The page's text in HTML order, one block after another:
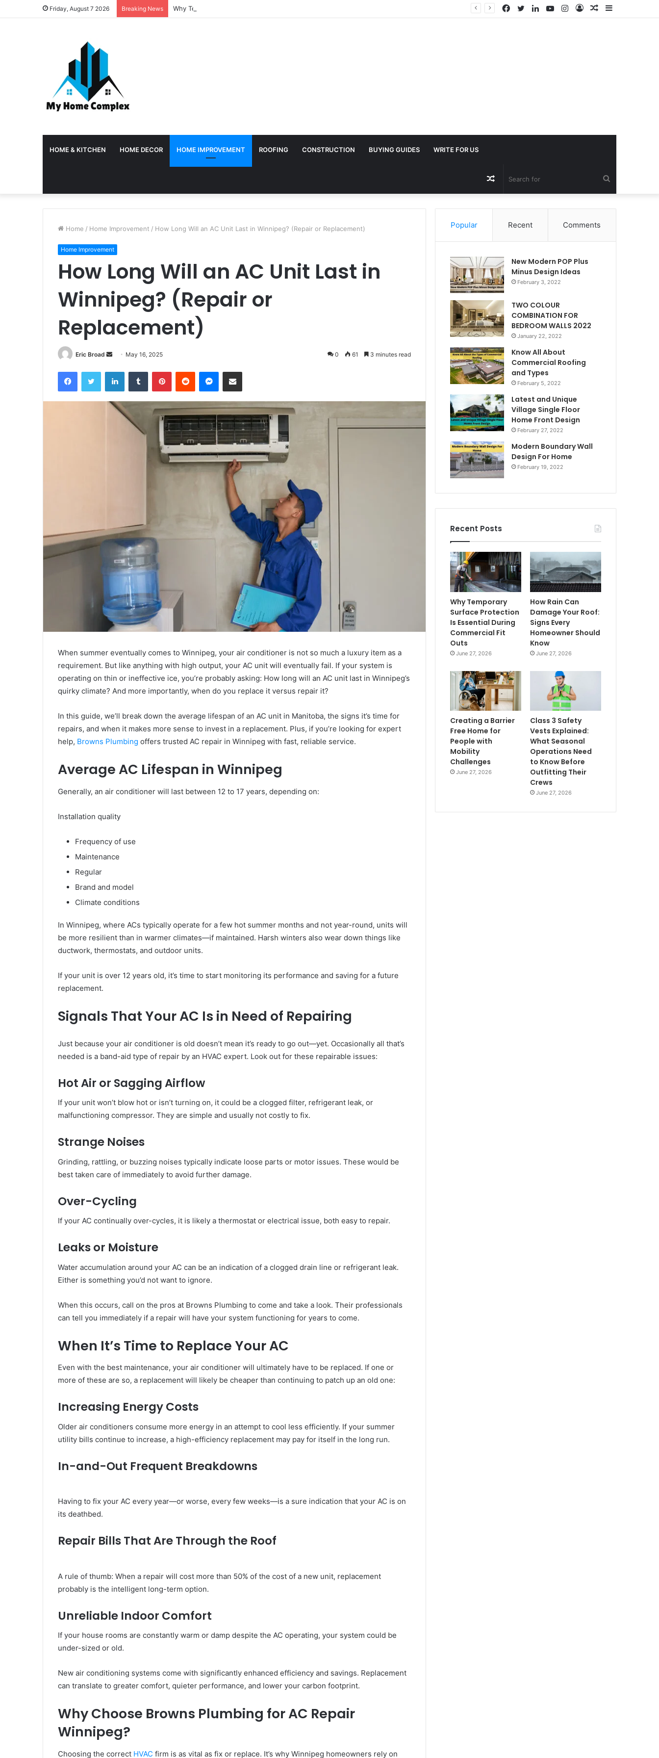
Friday, August 7 2026 Breaking News Why Temporary Surface Protection Is Essential During Commercial Fit Outs Sidebar
Random
Log
Instagram
YouTube
LinkedIn
Twitter
Facebook
HOME & KITCHEN HOME DECOR HOME IMPROVEMENT ROOFING CONSTRUCTION BUYING GUIDES WRITE FOR US
for
Random
Article
Home / Home Improvement / How Long Will an AC Unit Last in Winnipeg? (Repair or Replacement)
Home Improvement
How Long Will an AC Unit Last in
Winnipeg? (Repair or
Replacement)
Eric Broad
Send
email
May 16, 2025 0 61 3 minutes read
FacebookTwitter LinkedInTumblr PinterestReddit Messenger
Share via Email
When summer eventually comes to Winnipeg, your air conditioner is not so much a luxury item as a
requirement. But like anything with high output, your AC unit will eventually fail. If your system is
operating on thin or ineffective ice, you’re probably asking: How long will an AC unit last in Winnipeg’s
quirky climate? And more importantly, when do you replace it versus repair it?
In this guide, we’ll break down the average lifespan of an AC unit in Manitoba, the signs it’s time for
repairs, and when it makes more sense to invest in a replacement. Plus, if you’re looking for expert
help, Browns Plumbing offers trusted AC repair in Winnipeg with fast, reliable service.
Average AC Lifespan in Winnipeg
Generally, an air conditioner will last between 12 to 17 years, depending on:
Installation quality
Frequency of use
Maintenance
Regular
Brand and model
Climate conditions
In Winnipeg, where ACs typically operate for a few hot summer months and not year-round, units will
be more resilient than in warmer climates—if maintained. Harsh winters also wear down things like
ductwork, thermostats, and outdoor units.
If your unit is over 12 years old, it’s time to start monitoring its performance and saving for a future
replacement.
Signals That Your AC Is in Need of Repairing
Just because your air conditioner is old doesn’t mean it’s ready to go out—yet. Occasionally all that’s
needed is a band-aid type of repair by an HVAC expert. Look out for these repairable issues:
Hot Air or Sagging Airflow
If your unit won’t blow hot or isn’t turning on, it could be a clogged filter, refrigerant leak, or
malfunctioning compressor. They are simple and usually not costly to fix.
Strange Noises
Grinding, rattling, or buzzing noises typically indicate loose parts or motor issues. These would be
best taken care of immediately to avoid further damage.
Over-Cycling
If your AC continually over-cycles, it is likely a thermostat or electrical issue, both easy to repair.
Leaks or Moisture
Water accumulation around your AC can be an indication of a clogged drain line or refrigerant leak.
Either is something you’d not want to ignore.
When this occurs, call on the pros at Browns Plumbing to come and take a look. Their professionals
can tell you immediately if a repair will have your system functioning for years to come.
When It’s Time to Replace Your AC
Even with the best maintenance, your air conditioner will ultimately have to be replaced. If one or
more of these are so, a replacement will likely be cheaper than continuing to patch up an old one:
Increasing Energy Costs
Older air conditioners consume more energy in an attempt to cool less efficiently. If your summer
utility bills continue to increase, a high-efficiency replacement may pay for itself in the long run.
In-and-Out Frequent Breakdowns
Having to fix your AC every year—or worse, every few weeks—is a sure indication that your AC is on
its deathbed.
Repair Bills That Are Through the Roof
A rule of thumb: When a repair will cost more than 50% of the cost of a new unit, replacement
probably is the intelligent long-term option.
Unreliable Indoor Comfort
If your house rooms are constantly warm or damp despite the AC operating, your system could be
under-sized or old.
New air conditioning systems come with significantly enhanced efficiency and savings. Replacement
can translate to greater comfort, quieter performance, and lower your carbon footprint.
Why Choose Browns Plumbing for AC Repair
Winnipeg?
Choosing the correct HVAC firm is as vital as fix or replace. It’s why Winnipeg homeowners rely on
Popular Recent Comments
New Modern POP Plus
Minus Design Ideas
February 3, 2022
TWO COLOUR
COMBINATION FOR
BEDROOM WALLS 2022
January 22, 2022
Know All About
Commercial Roofing
and Types
February 5, 2022
Latest and Unique
Village Single Floor
Home Front Design
February 27, 2022
Modern Boundary Wall
Design For Home
February 19, 2022
Recent Posts
Why Temporary
Surface Protection
Is Essential During
Commercial Fit
Outs
June 27, 2026
How Rain Can
Damage Your Roof:
Signs Every
Homeowner Should
Know
June 27, 2026
Creating a Barrier
Free Home for
People with
Mobility
Challenges
June 27, 2026
Class 3 Safety
Vests Explained:
What Seasonal
Operations Need
to Know Before
Outfitting Their
Crews
June 27, 2026